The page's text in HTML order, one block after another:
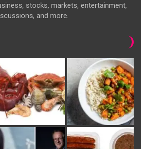
stocks, markets, entertainment,
and more.